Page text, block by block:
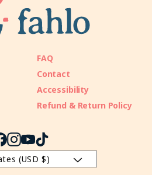
FAQ
Contact
Accessibility
Refund & Return Policy
Facebook
Instagram
YouTube
TikTok
United States (USD $)